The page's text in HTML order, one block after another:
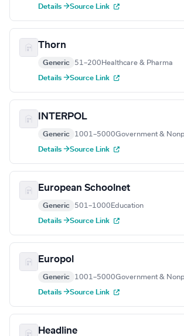
Details →Source Link
Thorn
Generic 51–200 Healthcare & Pharma
Details →Source Link
INTERPOL
Generic 1001–5000Government &
Details →Source Link
European Schoolnet
Generic 501–1000 Education
Details →Source Link
Europol
Generic 1001–5000Government &
Details →Source Link
Headline